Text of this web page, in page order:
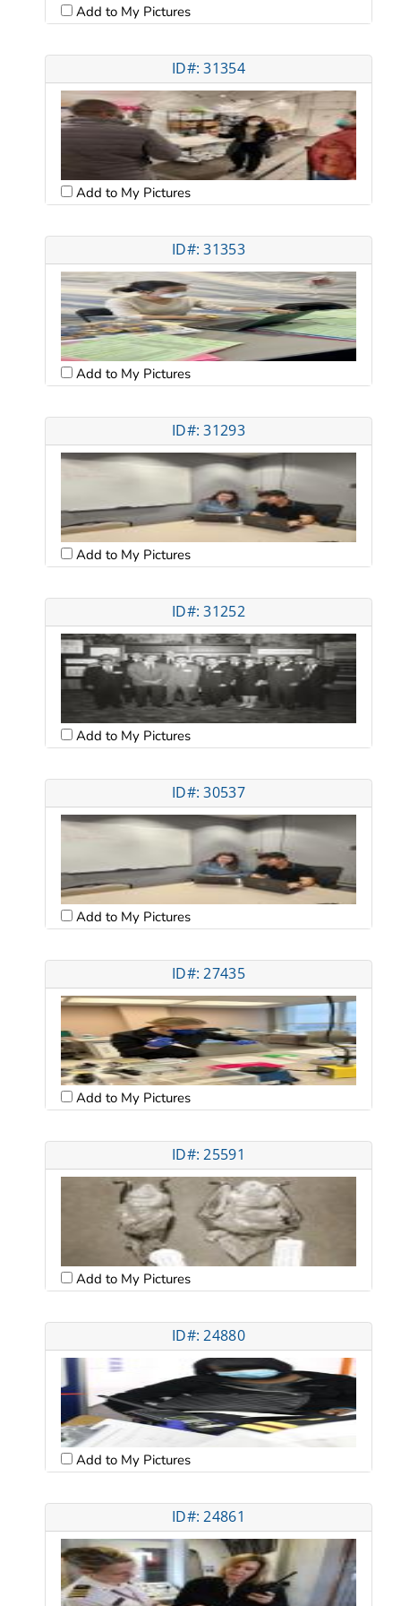
Add to My Pictures
ID#: 31354
Add to My Pictures
ID#: 31353
Add to My Pictures
ID#: 31293
Add to My Pictures
ID#: 31252
Add to My Pictures
ID#: 30537
Add to My Pictures
ID#: 27435
Add to My Pictures
ID#: 25591
Add to My Pictures
ID#: 24880
Add to My Pictures
ID#: 24861